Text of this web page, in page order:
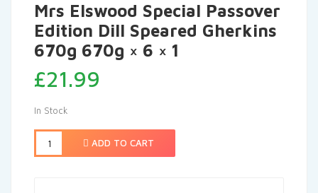
Mrs Elswood Special Passover
Edition Dill Speared Gherkins
670g 670g × 6 × 1
£21.99
In Stock
ADD TO CART